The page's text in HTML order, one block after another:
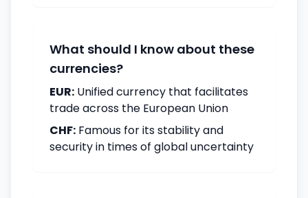
What should I know about these
currencies?
EUR: Unified currency that facilitates
trade across the European Union
CHF: Famous for its stability and
security in times of global uncertainty